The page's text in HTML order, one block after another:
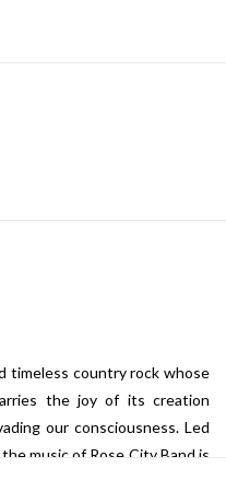
timeless country rock whose
the joy of its creation
our consciousness. Led
music of Rose City Band is